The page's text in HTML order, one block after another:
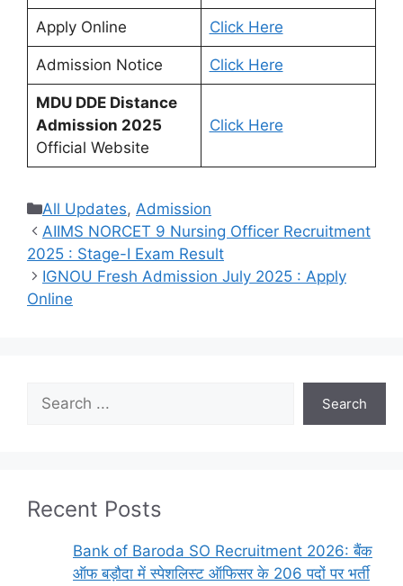
Apply Online Click Here
Admission Notice Click Here
MDU DDE Distance
Admission 2025
Official Website
Click Here
Categories
All Updates, Admission
AIIMS NORCET 9 Nursing Officer Recruitment
2025 : Stage-I Exam Result
IGNOU Fresh Admission July 2025 : Apply
Online
Search
Search
Recent Posts
Bank of Baroda SO Recruitment 2026: बैंक
ऑफ बड़ौदा में स्पेशलिस्ट ऑफिसर के 206 पदों पर भर्ती